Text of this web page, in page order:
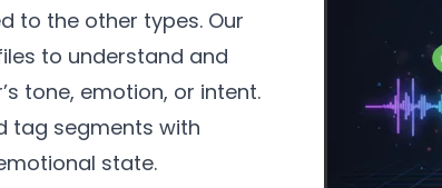
to the other types. Our
to understand and
tone, emotion, or intent.
tag segments with
state.